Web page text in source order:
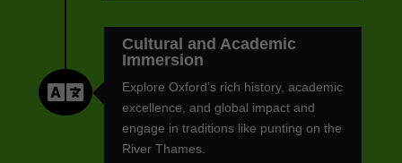

Cultural and Academic
Immersion
Explore Oxford’s rich history, academic
excellence, and global impact and
engage in traditions like punting on the
River Thames.